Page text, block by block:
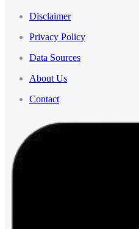
Disclaimer
Privacy Policy
Data Sources
About Us
Contact